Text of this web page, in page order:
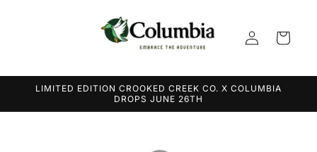
Log
in
Cart
LIMITED EDITION CROOKED CREEK CO. X COLUMBIA
DROPS JUNE 26TH